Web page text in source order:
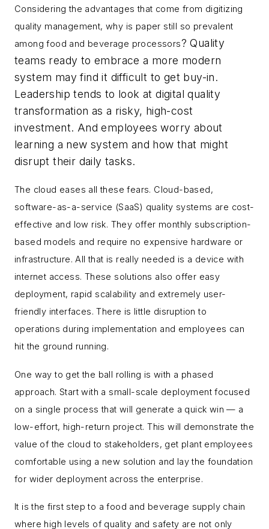
Considering the advantages that come from digitizing
quality management, why is paper still so prevalent
among food and beverage processors? Quality
teams ready to embrace a more modern
system may find it difficult to get buy-in.
Leadership tends to look at digital quality
transformation as a risky, high-cost
investment. And employees worry about
learning a new system and how that might
disrupt their daily tasks.
The cloud eases all these fears. Cloud-based,
software-as-a-service (SaaS) quality systems are cost-
effective and low risk. They offer monthly subscription-
based models and require no expensive hardware or
infrastructure. All that is really needed is a device with
internet access. These solutions also offer easy
deployment, rapid scalability and extremely user-
friendly interfaces. There is little disruption to
operations during implementation and employees can
hit the ground running.
One way to get the ball rolling is with a phased
approach. Start with a small-scale deployment focused
on a single process that will generate a quick win — a
low-effort, high-return project. This will demonstrate the
value of the cloud to stakeholders, get plant employees
comfortable using a new solution and lay the foundation
for wider deployment across the enterprise.
It is the first step to a food and beverage supply chain
where high levels of quality and safety are not only